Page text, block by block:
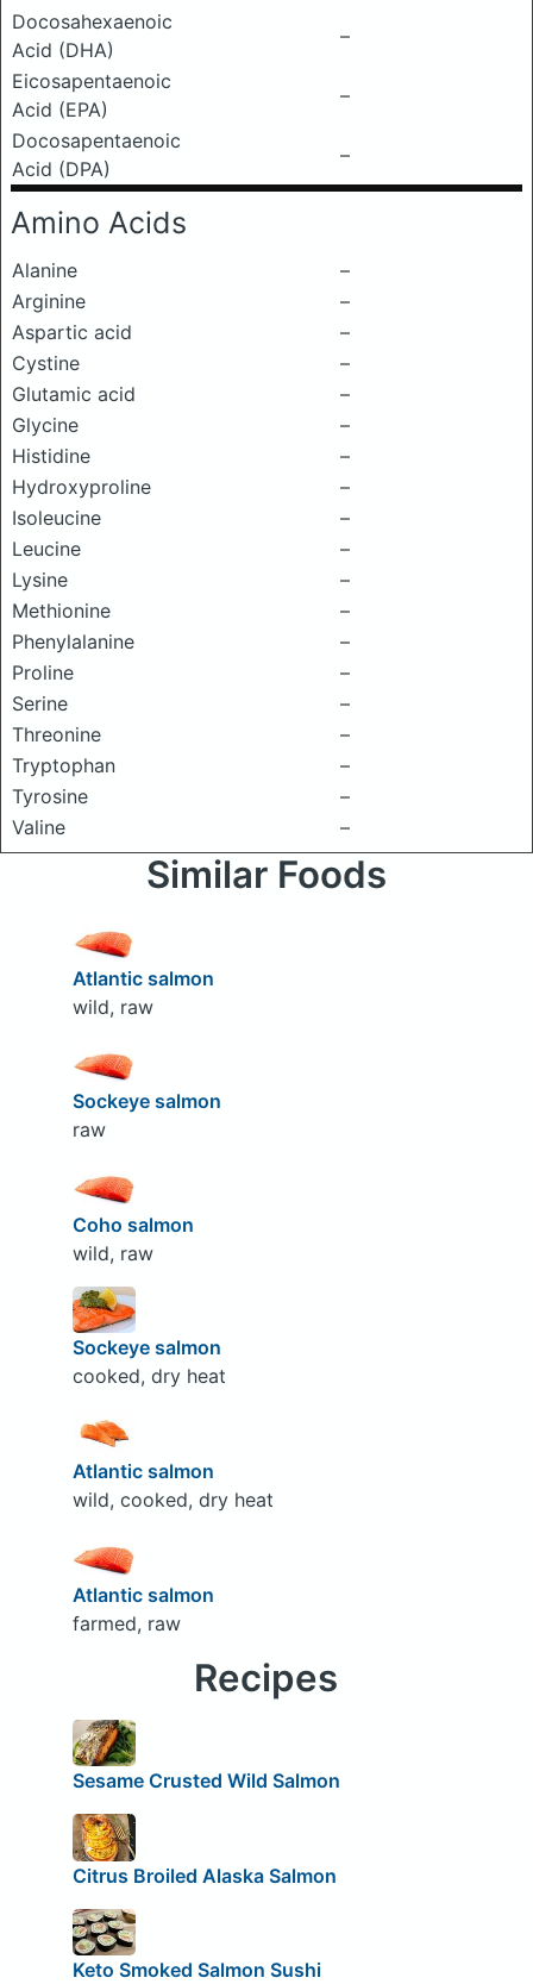
Docosahexaenoic
Acid (DHA)
–
Eicosapentaenoic
Acid (EPA)
–
Docosapentaenoic
Acid (DPA)
–
Amino Acids
Alanine
–
Arginine
–
Aspartic acid
–
Cystine
–
Glutamic acid
–
Glycine
–
Histidine
–
Hydroxyproline
–
Isoleucine
–
Leucine
–
Lysine
–
Methionine
–
Phenylalanine
–
Proline
–
Serine
–
Threonine
–
Tryptophan
–
Tyrosine
–
Valine
–
Similar Foods
Atlantic salmon
wild, raw
Sockeye salmon
raw
Coho salmon
wild, raw
Sockeye salmon
cooked, dry heat
Atlantic salmon
wild, cooked, dry heat
Atlantic salmon
farmed, raw
Recipes
Sesame Crusted Wild Salmon
Citrus Broiled Alaska Salmon
Keto Smoked Salmon Sushi